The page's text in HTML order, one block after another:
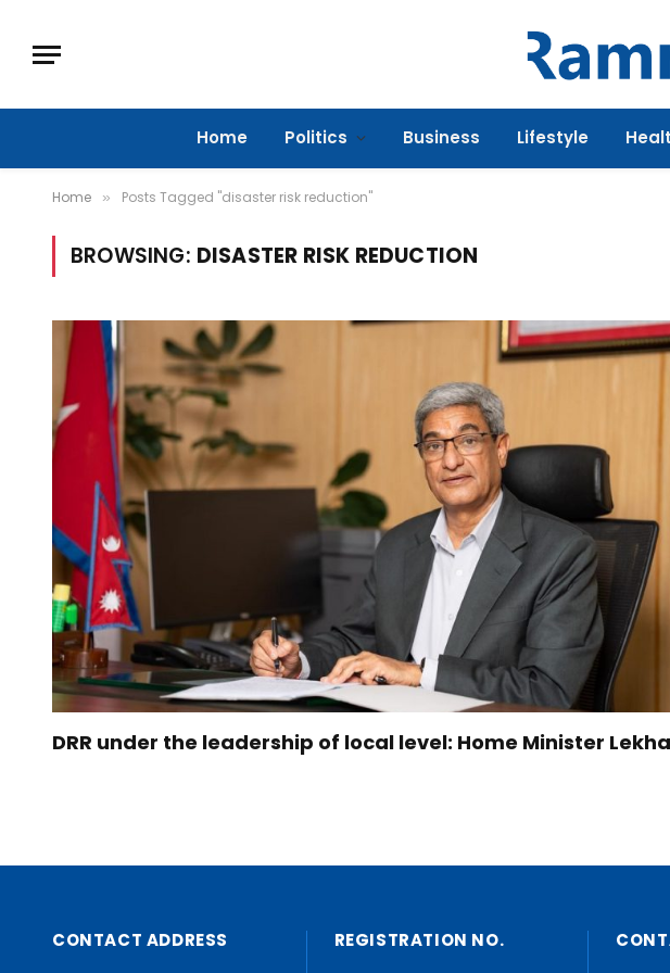
Home Politics Business Lifestyle
Home » Posts Tagged "disaster risk reduction"
BROWSING: DISASTER RISK REDUCTION
DRR under the leadership of local level: Home Minister
CONTACT ADDRESS REGISTRATION NO.